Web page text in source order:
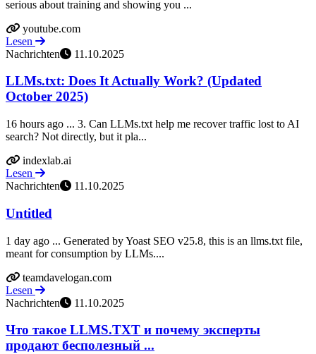
serious about training and showing you ...
youtube.com
Lesen
Nachrichten
11.10.2025
LLMs.txt: Does It Actually Work? (Updated
October 2025)
16 hours ago ... 3. Can LLMs.txt help me recover traffic lost to AI
search? Not directly, but it pla...
indexlab.ai
Lesen
Nachrichten
11.10.2025
Untitled
1 day ago ... Generated by Yoast SEO v25.8, this is an llms.txt file,
meant for consumption by LLMs....
teamdavelogan.com
Lesen
Nachrichten
11.10.2025
Что такое LLMS.TXT и почему эксперты
продают бесполезный ...